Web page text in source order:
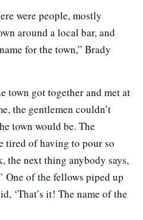
were people, mostly
around a local bar, and
for the town,” Brady
town got together and met at
the gentlemen couldn’t
town would be. The
tired of having to pour so
the next thing anybody says,
One of the fellows piped up
‘That’s it! The name of the